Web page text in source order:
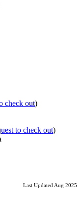
check out)
to check out)
Last Updated Aug 2025